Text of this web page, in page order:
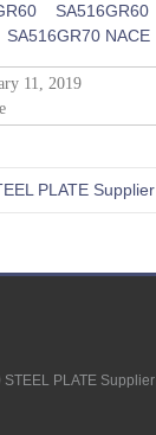
SA516GR60
SA516GR70 NACE
11, 2019
PLATE Supplier
STEEL PLATE Supplier